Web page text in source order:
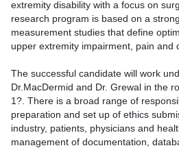
extremity disability with a focus on
research program is based on a
measurement studies that define
upper extremity impairment, pain and
The successful candidate will work
Dr.MacDermid and Dr. Grewal in the
1?. There is a broad range of
preparation and set up of ethics
industry, patients, physicians and
management of documentation,